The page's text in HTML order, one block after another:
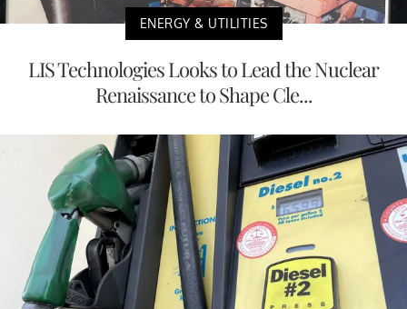
ENERGY & UTILITIES
LIS Technologies Looks to Lead the Nuclear
Renaissance to Shape Cle...